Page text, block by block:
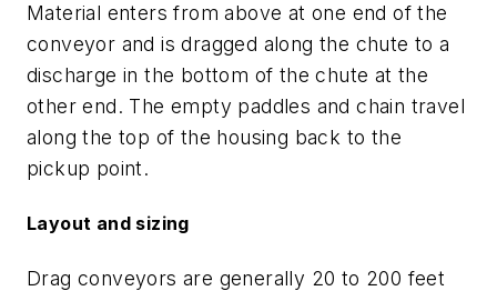
Material enters from above at one end of the
conveyor and is dragged along the chute to a
discharge in the bottom of the chute at the
other end. The empty paddles and chain travel
along the top of the housing back to the
pickup point.
Layout and sizing
Drag conveyors are generally 20 to 200 feet